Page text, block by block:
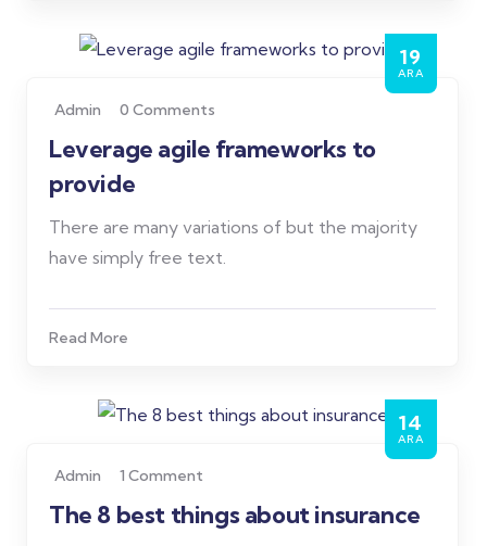
19
ARA
Admin 0 Comments
Leverage agile frameworks to
provide
There are many variations of but the majority
have simply free text.
Read More
14
ARA
Admin 1 Comment
The 8 best things about insurance